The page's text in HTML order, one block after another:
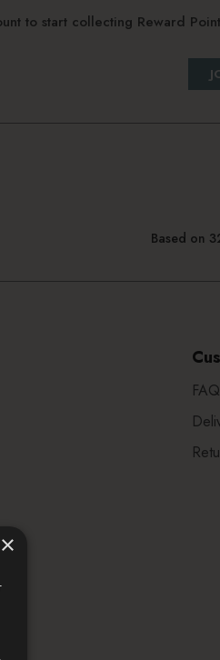
to start collecting Reward
Based on
×